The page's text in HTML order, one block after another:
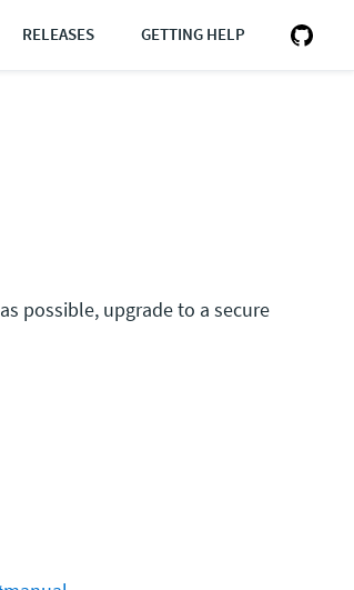
RELEASES GETTING HELP
possible, upgrade to a secure